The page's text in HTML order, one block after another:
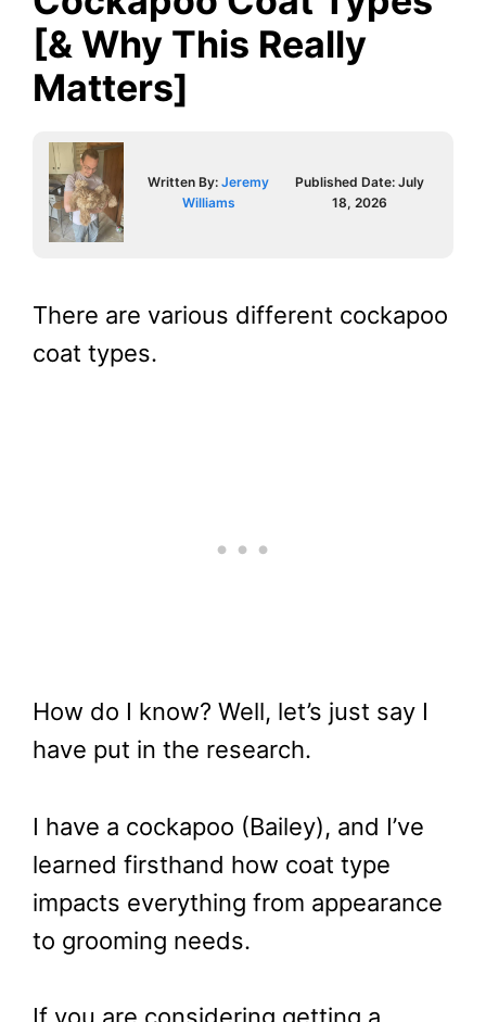
[& Why This Really
Matters]
Written By:Jeremy
Williams
Published Date:July
18, 2026
There are various different cockapoo
coat types.
How do I know? Well, let’s just say I
have put in the research.
I have a cockapoo (Bailey), and I’ve
learned firsthand how coat type
impacts everything from appearance
to grooming needs.